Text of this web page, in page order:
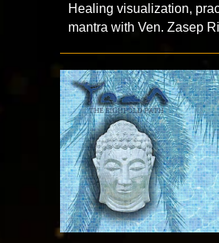
Healing visualization,
mantra with Ven. Zasep